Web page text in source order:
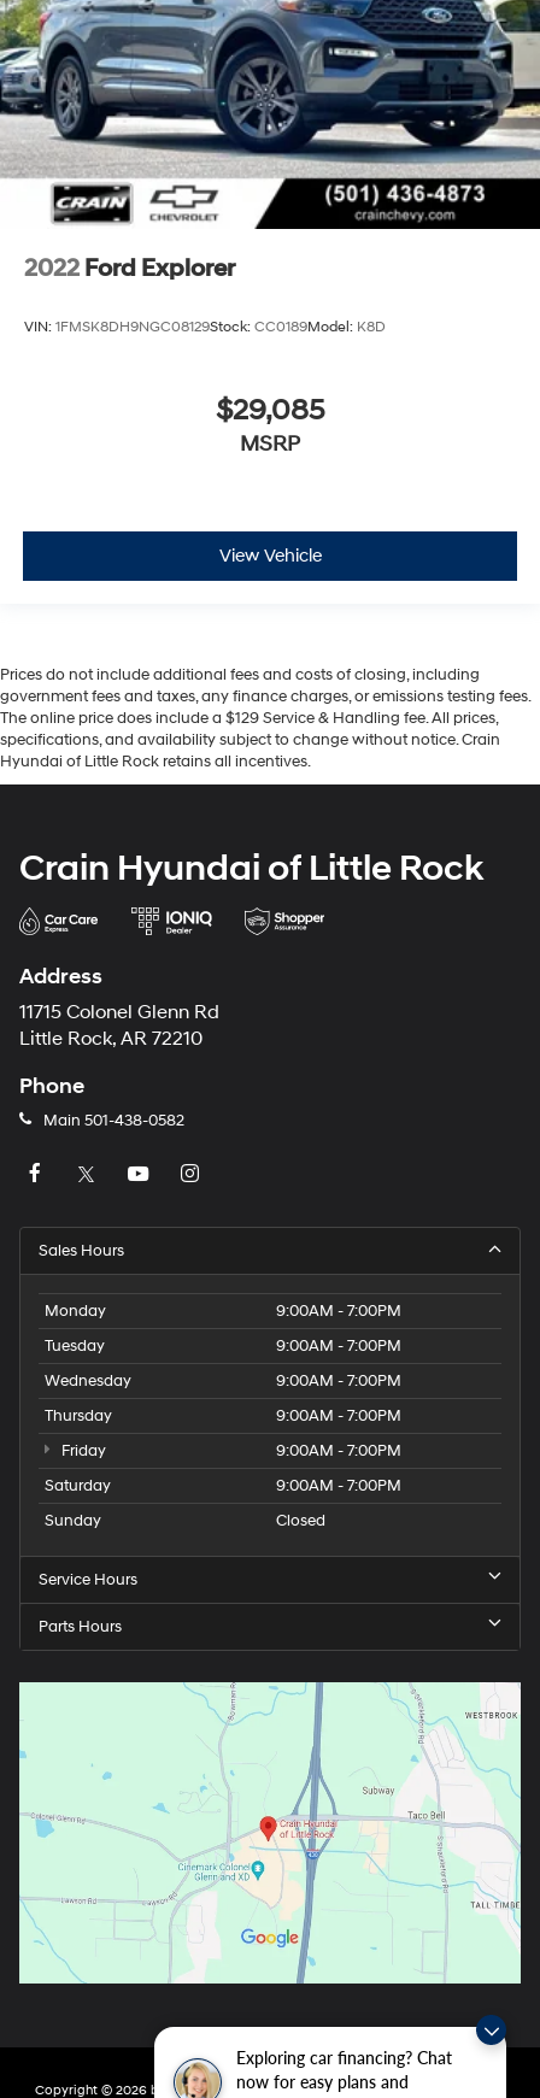
Exploring car financing? Chat
now for easy plans and
2022 Ford Explorer
VIN: 1FMSK8DH9NGC08129Stock: CC0189Model: K8D
$29,085
MSRP
View Vehicle
Prices do not include additional fees and costs of closing, including
government fees and taxes, any finance charges, or emissions testing fees.
The online price does include a $129 Service & Handling fee. All prices,
specifications, and availability subject to change without notice. Crain
Hyundai of Little Rock retains all incentives.
Crain Hyundai of Little Rock
Address
11715 Colonel Glenn Rd
Little Rock, AR 72210
Phone
Main 501-438-0582
Sales Hours
Monday
9:00AM - 7:00PM
Tuesday
9:00AM - 7:00PM
Wednesday
9:00AM - 7:00PM
Thursday
9:00AM - 7:00PM
Friday
9:00AM - 7:00PM
Saturday
9:00AM - 7:00PM
Sunday
Closed
Service Hours
Parts Hours
Copyright © 2026 by DealerOn |Sitemap|Privacy| Crain Hyundai of Little